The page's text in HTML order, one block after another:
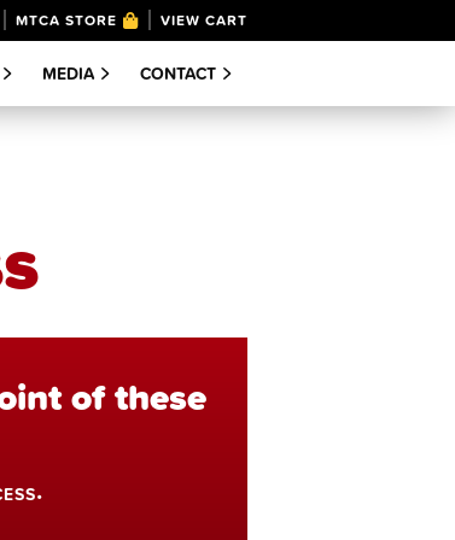
MEDIA CONTACT
MTCA STORE VIEW CART
of these
•